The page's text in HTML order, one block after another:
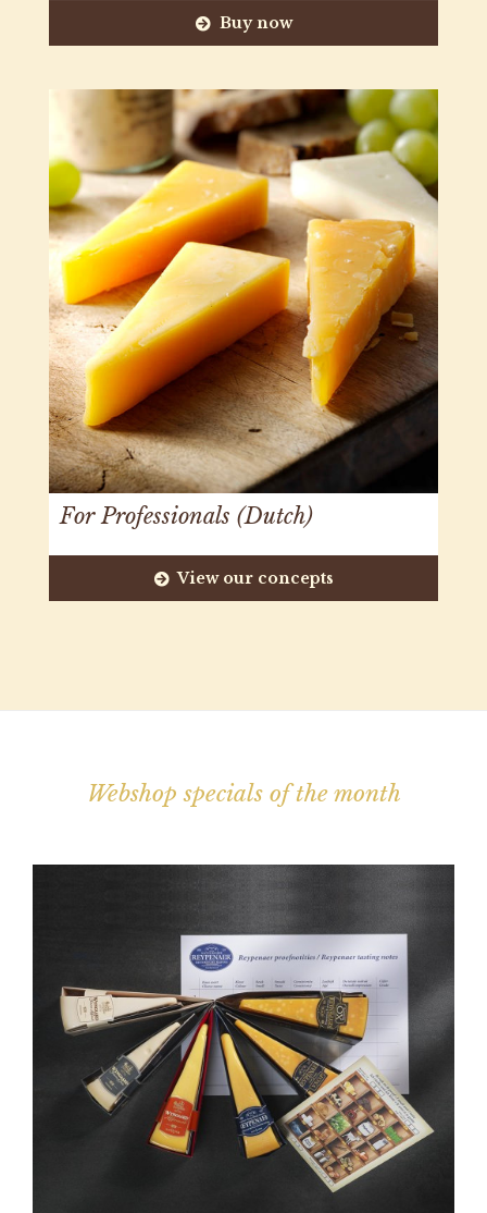
Buy now
For Professionals (Dutch)
View our concepts
Webshop specials of the month